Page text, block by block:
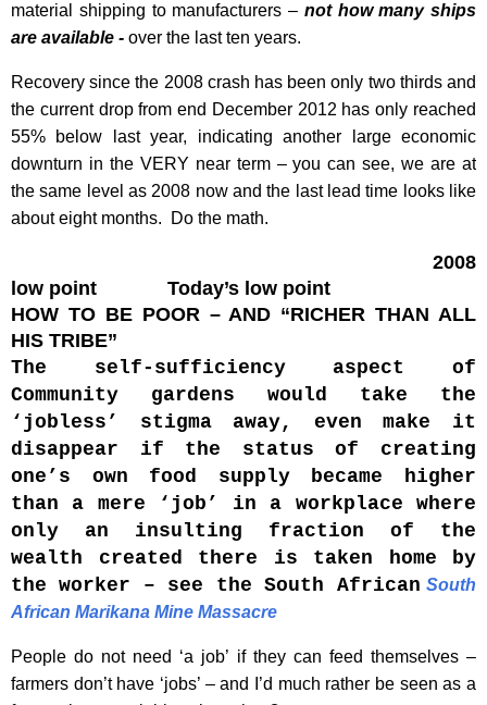
material shipping to manufacturers – not how many ships
are available - over the last ten years.
Recovery since the 2008 crash has been only two thirds and
the current drop from end December 2012 has only reached
55% below last year, indicating another large economic
downturn in the VERY near term – you can see, we are at
the same level as 2008 now and the last lead time looks like
about eight months. Do the math.
2008
low point Today’s low point
HOW TO BE POOR – AND “RICHER THAN ALL
HIS TRIBE”
The self-sufficiency aspect of
Community gardens would take the
‘jobless’ stigma away, even make it
disappear if the status of creating
one’s own food supply became higher
than a mere ‘job’ in a workplace where
only an insulting fraction of the
wealth created there is taken home by
the worker – see the South African South
African Marikana Mine Massacre
People do not need ‘a job’ if they can feed themselves –
farmers don’t have ‘jobs’ – and I’d much rather be seen as a